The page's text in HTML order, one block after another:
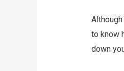
to know
down